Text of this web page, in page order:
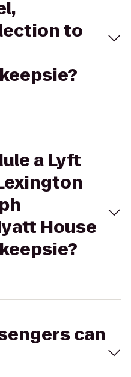
to
a Lyft
House
can